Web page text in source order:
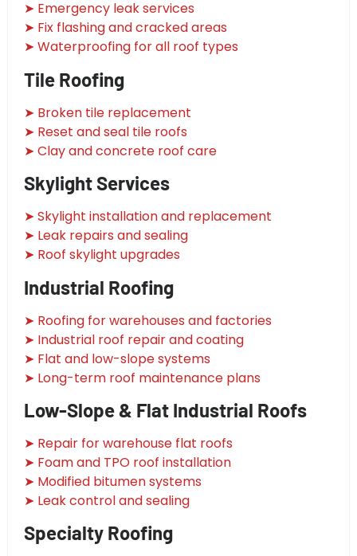
➤ Emergency leak services
➤ Fix flashing and cracked areas
➤ Waterproofing for all roof types
Tile Roofing
➤ Broken tile replacement
➤ Reset and seal tile roofs
➤ Clay and concrete roof care
Skylight Services
➤ Skylight installation and replacement
➤ Leak repairs and sealing
➤ Roof skylight upgrades
Industrial Roofing
➤ Roofing for warehouses and factories
➤ Industrial roof repair and coating
➤ Flat and low-slope systems
➤ Long-term roof maintenance plans
Low-Slope & Flat Industrial Roofs
➤ Repair for warehouse flat roofs
➤ Foam and TPO roof installation
➤ Modified bitumen systems
➤ Leak control and sealing
Specialty Roofing